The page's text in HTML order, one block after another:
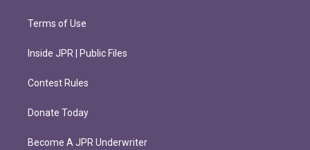
Terms of Use
Inside JPR | Public Files
Contest Rules
Donate Today
Become A JPR Underwriter